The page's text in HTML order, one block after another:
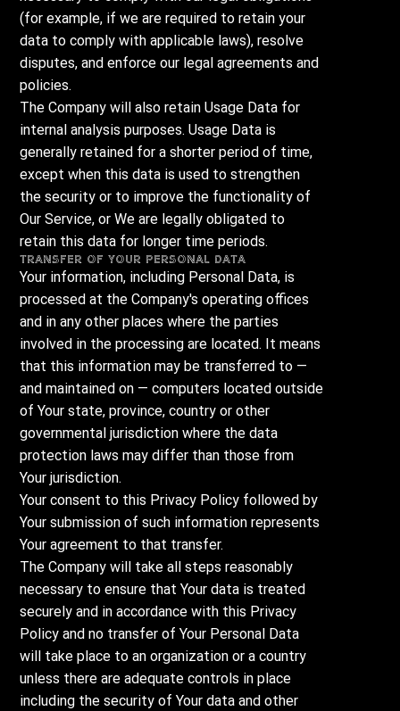
(for example, if we are required to retain your
data to comply with applicable laws), resolve
disputes, and enforce our legal agreements and
policies.
The Company will also retain Usage Data for
internal analysis purposes. Usage Data is
generally retained for a shorter period of time,
except when this data is used to strengthen
the security or to improve the functionality of
Our Service, or We are legally obligated to
retain this data for longer time periods.
Transfer of Your Personal Data
Your information, including Personal Data, is
processed at the Company's operating offices
and in any other places where the parties
involved in the processing are located. It means
that this information may be transferred to —
and maintained on — computers located outside
of Your state, province, country or other
governmental jurisdiction where the data
protection laws may differ than those from
Your jurisdiction.
Your consent to this Privacy Policy followed by
Your submission of such information represents
Your agreement to that transfer.
The Company will take all steps reasonably
necessary to ensure that Your data is treated
securely and in accordance with this Privacy
Policy and no transfer of Your Personal Data
will take place to an organization or a country
unless there are adequate controls in place
including the security of Your data and other